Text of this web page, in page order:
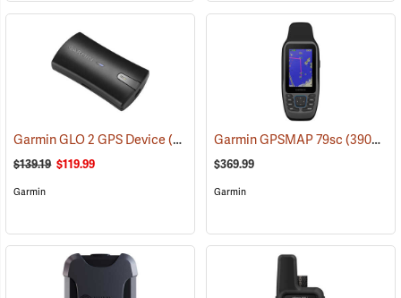
Garmin GLO 2 GPS Device(39002)
$139.19 $119.99
Garmin
Garmin GPSMAP 79sc(39093)
$369.99
Garmin